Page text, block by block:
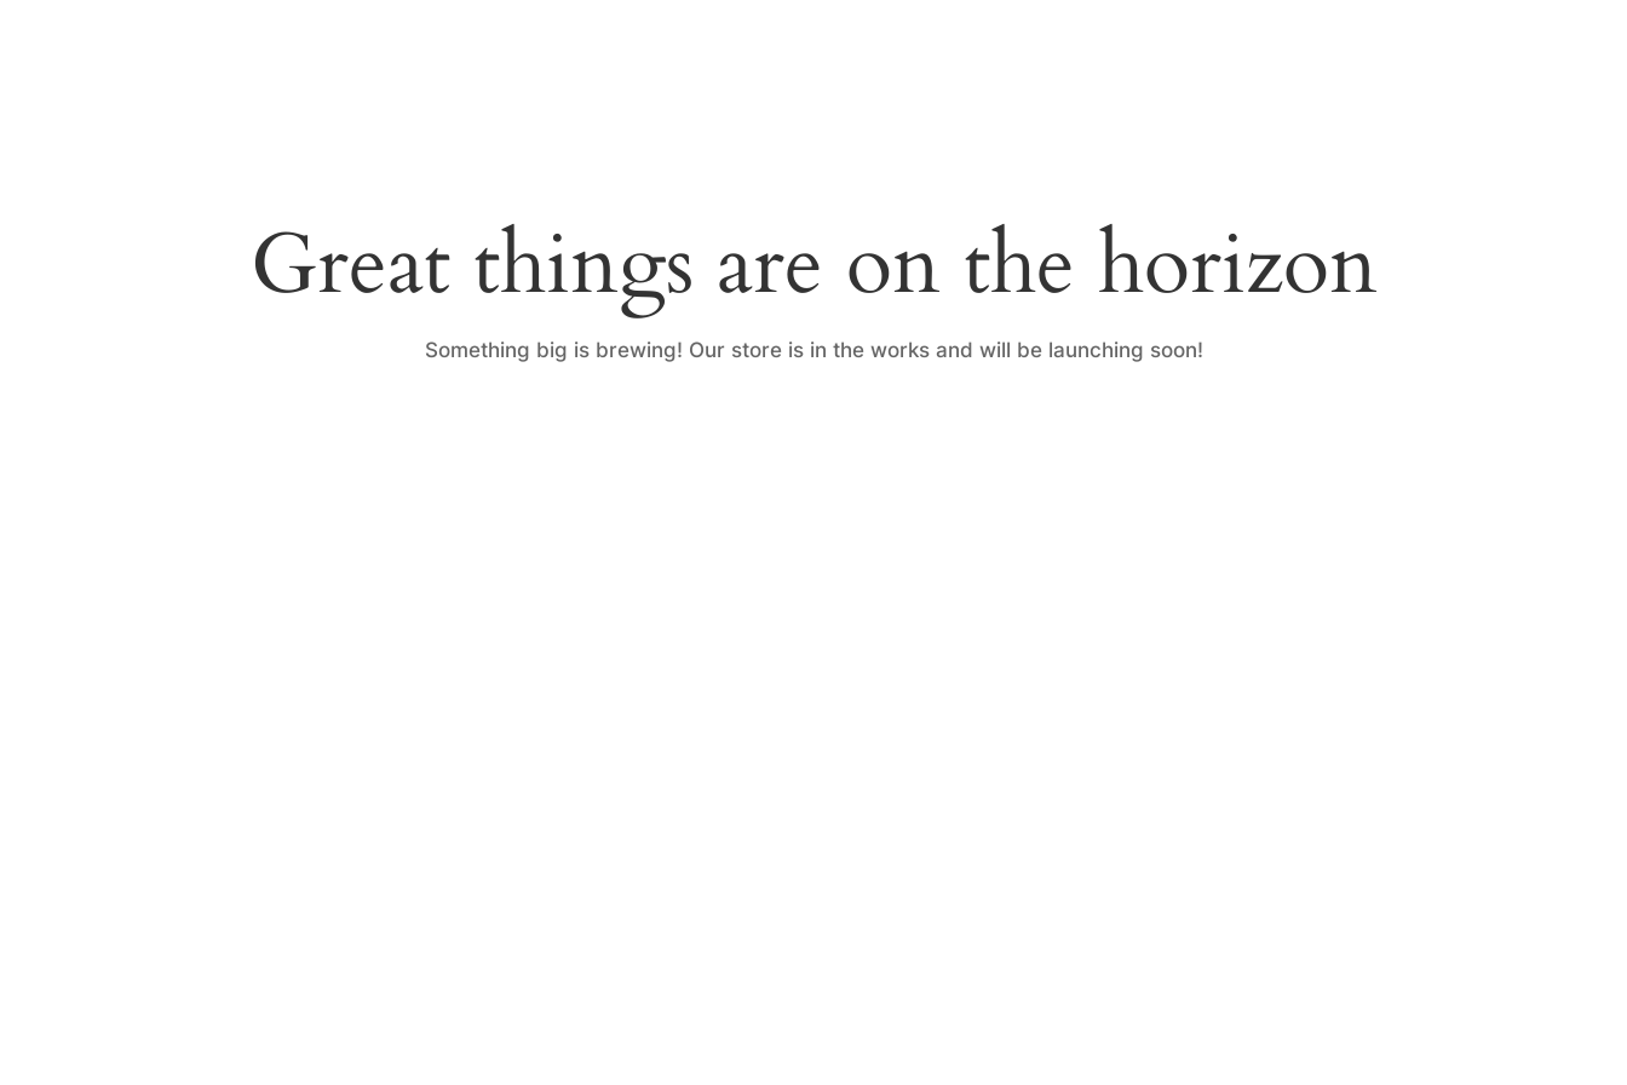
Great things are on the horizon
Something big is brewing! Our store is in the works and will be launching soon!